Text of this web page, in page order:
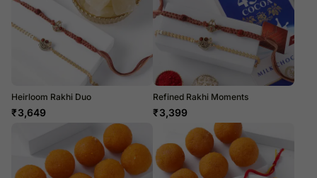
Heirloom Rakhi Duo
₹3,649
Refined Rakhi Moments
₹3,399